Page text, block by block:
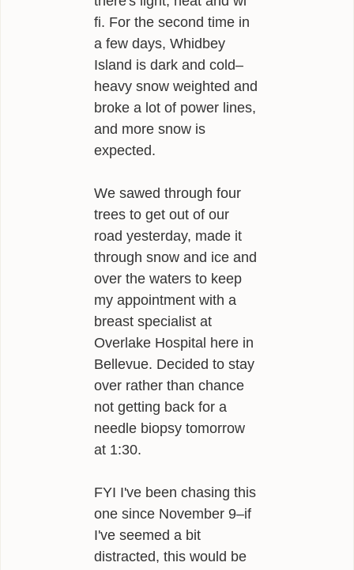
fi. For the second time in
a few days, Whidbey
Island is dark and cold–
heavy snow weighted and
broke a lot of power lines,
and more snow is
expected.
We sawed through four
trees to get out of our
road yesterday, made it
through snow and ice and
over the waters to keep
my appointment with a
breast specialist at
Overlake Hospital here in
Bellevue. Decided to stay
over rather than chance
not getting back for a
needle biopsy tomorrow
at 1:30.
FYI I've been chasing this
one since November 9–if
I've seemed a bit
distracted, this would be